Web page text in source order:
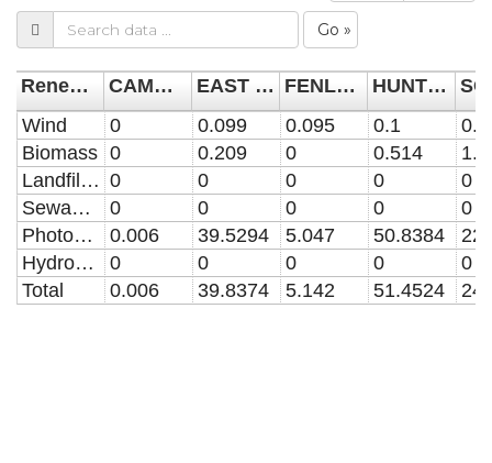
Go »
Renewable Energy Type CAMBRIDGE CITY EAST CAMBRIDGESHIRE FENLAND
HUNTINGDONSHIRE
Wind
0 0.099 0.095 0.1
Biomass 0 0.209 0 0.514
Landfill gas 0 0 0 0
0
Sewage gas
0 0 0 0
0
Photovoltaic
0.006 39.5294 5.047 50.8384
Hydro-power
0 0 0 0
0
Total
0.006 39.8374 5.142 51.4524